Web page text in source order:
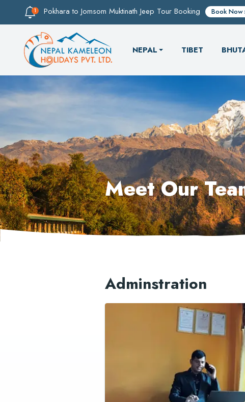
Pokhara to Jomsom Muktinath Jeep Tour Booking Book Now
NEPAL TIBET
Meet Our
Adminstration